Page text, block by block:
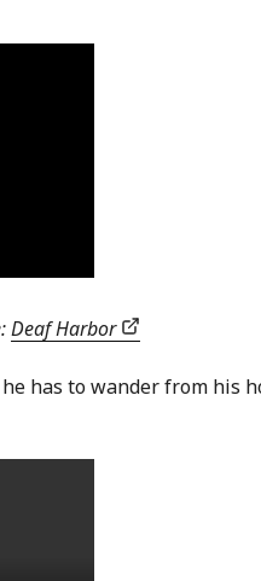
Deaf Harbor
has to wander from his